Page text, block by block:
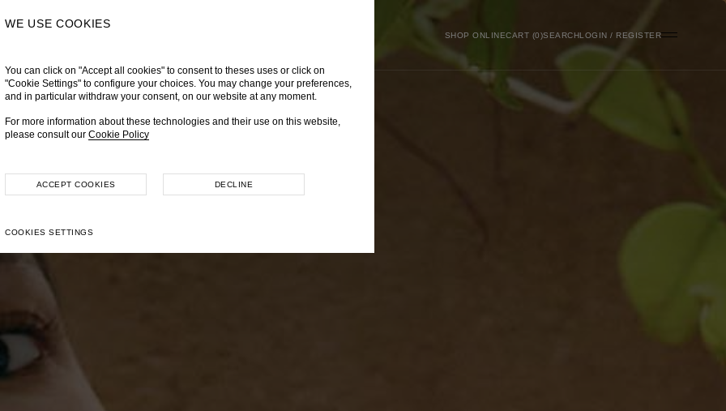
WE USE COOKIES
You can click on "Accept all cookies" to consent to theses uses or click on
"Cookie Settings" to configure your choices. You may change your preferences,
and in particular withdraw your consent, on our website at any moment.
For more information about these technologies and their use on this website,
please consult our Cookie Policy
COOKIES SETTINGS
DECLINE
ACCEPT COOKIES
SHOP ONLINE 0 SEARCHLOGIN / REGISTER